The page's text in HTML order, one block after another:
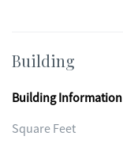
Building
Building Information
Square Feet